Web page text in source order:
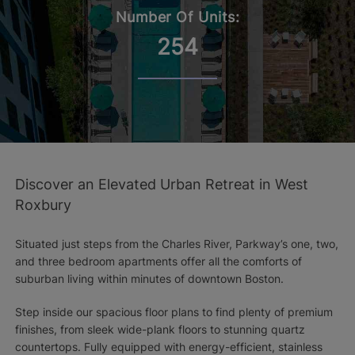
Number Of Units:
254
Discover an Elevated Urban Retreat in West
Roxbury
Situated just steps from the Charles River, Parkway’s one, two,
and three bedroom apartments offer all the comforts of
suburban living within minutes of downtown Boston.
Step inside our spacious floor plans to find plenty of premium
finishes, from sleek wide-plank floors to stunning quartz
countertops. Fully equipped with energy-efficient, stainless